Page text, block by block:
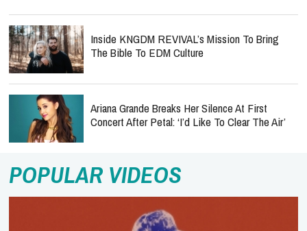
Inside KNGDM REVIVAL’s Mission To Bring
The Bible To EDM Culture
Ariana Grande Breaks Her Silence At First
Concert After Petal: ‘I’d Like To Clear The Air’
POPULAR VIDEOS